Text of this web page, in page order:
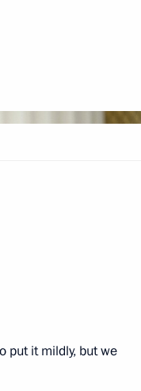
put it mildly, but we